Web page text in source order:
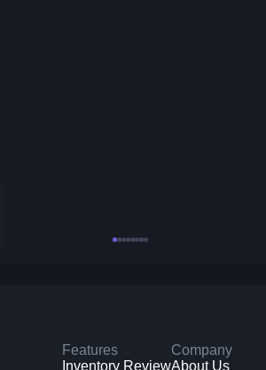
Features
Inventory Review
Company
About Us